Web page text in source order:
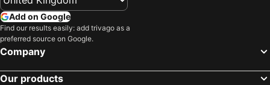
Add on Google
Find our results easily: add trivago as a
preferred source on Google.
Company
Our products